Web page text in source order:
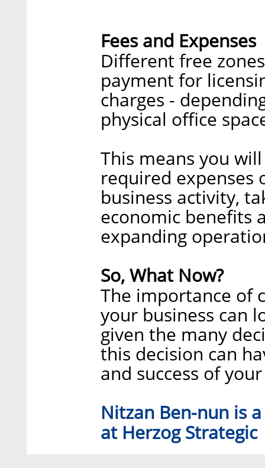
Fees and Expenses
Different free
payment for
charges -
physical office
This means you
required expenses
business activity,
economic benefits
expanding
So, What Now?
The importance of
your business can
given the many
this decision can
and success of
Nitzan Ben-nun is
at Herzog Strategic